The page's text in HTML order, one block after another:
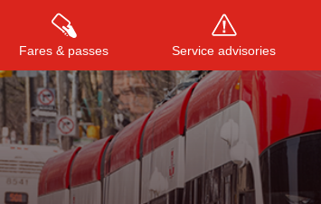
Fares & passes Service advisories
Press to search, or ESC to close